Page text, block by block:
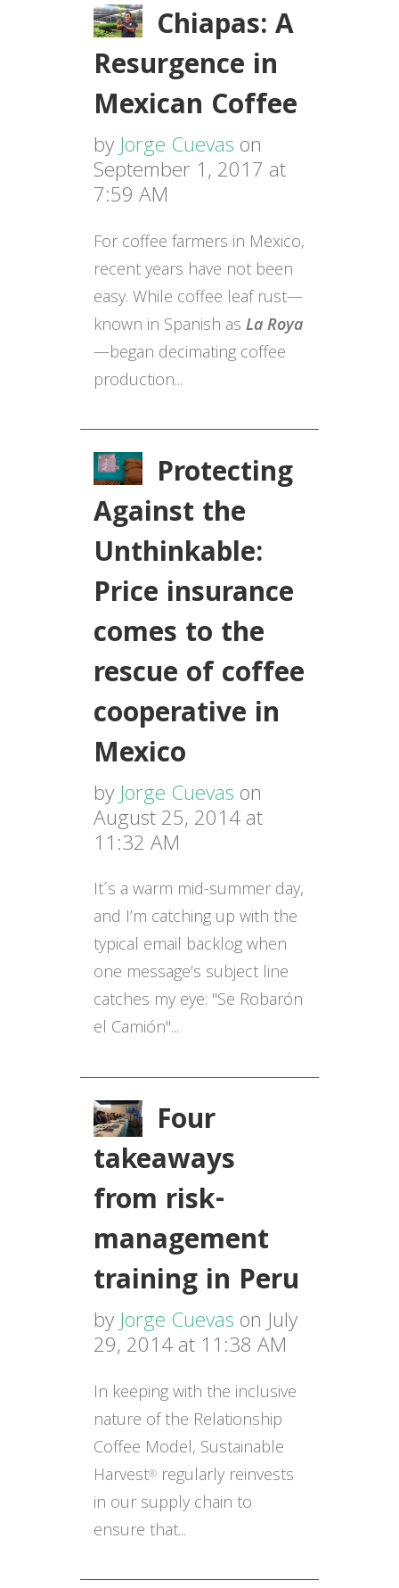
Chiapas: A
Resurgence in
Mexican Coffee
by Jorge Cuevas on
September 1, 2017 at
7:59 AM
For coffee farmers in Mexico,
recent years have not been
easy. While coffee leaf rust—
known in Spanish as La Roya
—began decimating coffee
production...
Protecting
Against the
Unthinkable:
Price insurance
comes to the
rescue of coffee
cooperative in
Mexico
by Jorge Cuevas on
August 25, 2014 at
11:32 AM
It´s a warm mid-summer day,
and I’m catching up with the
typical email backlog when
one message’s subject line
catches my eye: "Se Robarón
el Camión"...
Four
takeaways
from risk-
management
training in Peru
by Jorge Cuevas on July
29, 2014 at 11:38 AM
In keeping with the inclusive
nature of the Relationship
Coffee Model, Sustainable
Harvest®regularly reinvests
in our supply chain to
ensure that...